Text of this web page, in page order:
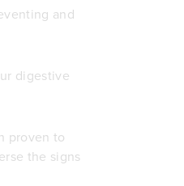
and
digestive
proven to
the signs